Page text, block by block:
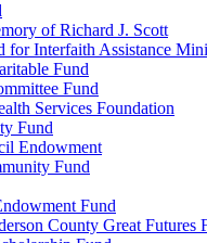
of Richard J. Scott
for Interfaith Assistance
Fund
Fund
Services Foundation
Fund
Endowment
Fund
Fund
County Great Futures